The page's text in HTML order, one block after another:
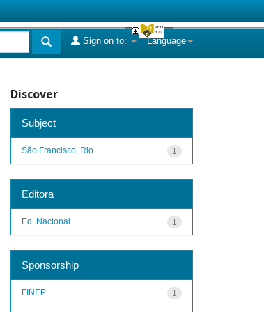
Language
Sign on to:
Discover
Subject
1
São Francisco, Rio
Editora
1
Ed. Nacional
Sponsorship
1
FINEP